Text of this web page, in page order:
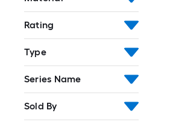
Rating
Type
Series Name
Sold By